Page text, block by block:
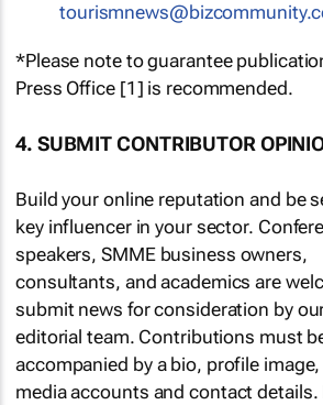
*Please note to guarantee
Press Office [1] is recommended.
4. SUBMIT CONTRIBUTOR
Build your online reputation and be
key influencer in your sector.
speakers, SMME business owners,
consultants, and academics are
submit news for consideration by
editorial team. Contributions must
accompanied by a bio, profile
media accounts and contact details.